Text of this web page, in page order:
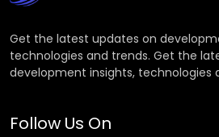
Get the latest updates on
technologies and trends. Get the
development insights, technologies
Follow Us On